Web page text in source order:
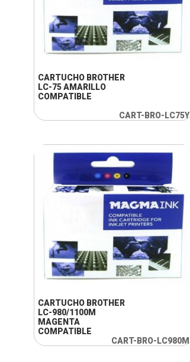
+ INFO
CARTUCHO BROTHER
LC-75 AMARILLO
COMPATIBLE
CART-BRO-LC75Y
+ INFO
CARTUCHO BROTHER
LC-980/1100M
MAGENTA
COMPATIBLE
CART-BRO-LC980M